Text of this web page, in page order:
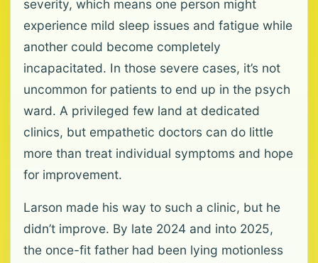
severity, which means one person might
experience mild sleep issues and fatigue while
another could become completely
incapacitated. In those severe cases, it’s not
uncommon for patients to end up in the psych
ward. A privileged few land at dedicated
clinics, but empathetic doctors can do little
more than treat individual symptoms and hope
for improvement.
Larson made his way to such a clinic, but he
didn’t improve. By late 2024 and into 2025,
the once-fit father had been lying motionless